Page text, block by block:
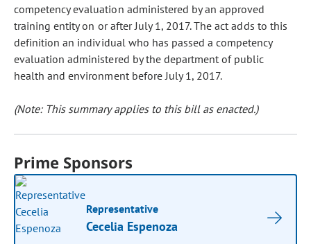
competency evaluation administered by an approved
training entity on or after July 1, 2017. The act adds to this
definition an individual who has passed a competency
evaluation administered by the department of public
health and environment before July 1, 2017.
(Note: This summary applies to this bill as enacted.)
Prime Sponsors
Representative
Cecelia Espenoza